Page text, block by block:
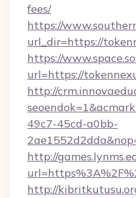
fees/
https://
url_dir=https://
https://
url=https://
http://
49c7-45cd-a0bb-
http://
http://